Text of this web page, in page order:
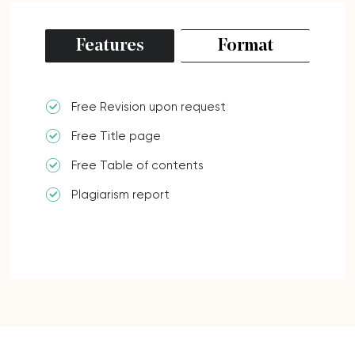
Features Format
Free Revision upon request
Free Title page
Free Table of contents
Plagiarism report